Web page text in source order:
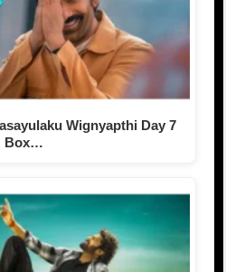
Wignyapthi Day 7
Box…